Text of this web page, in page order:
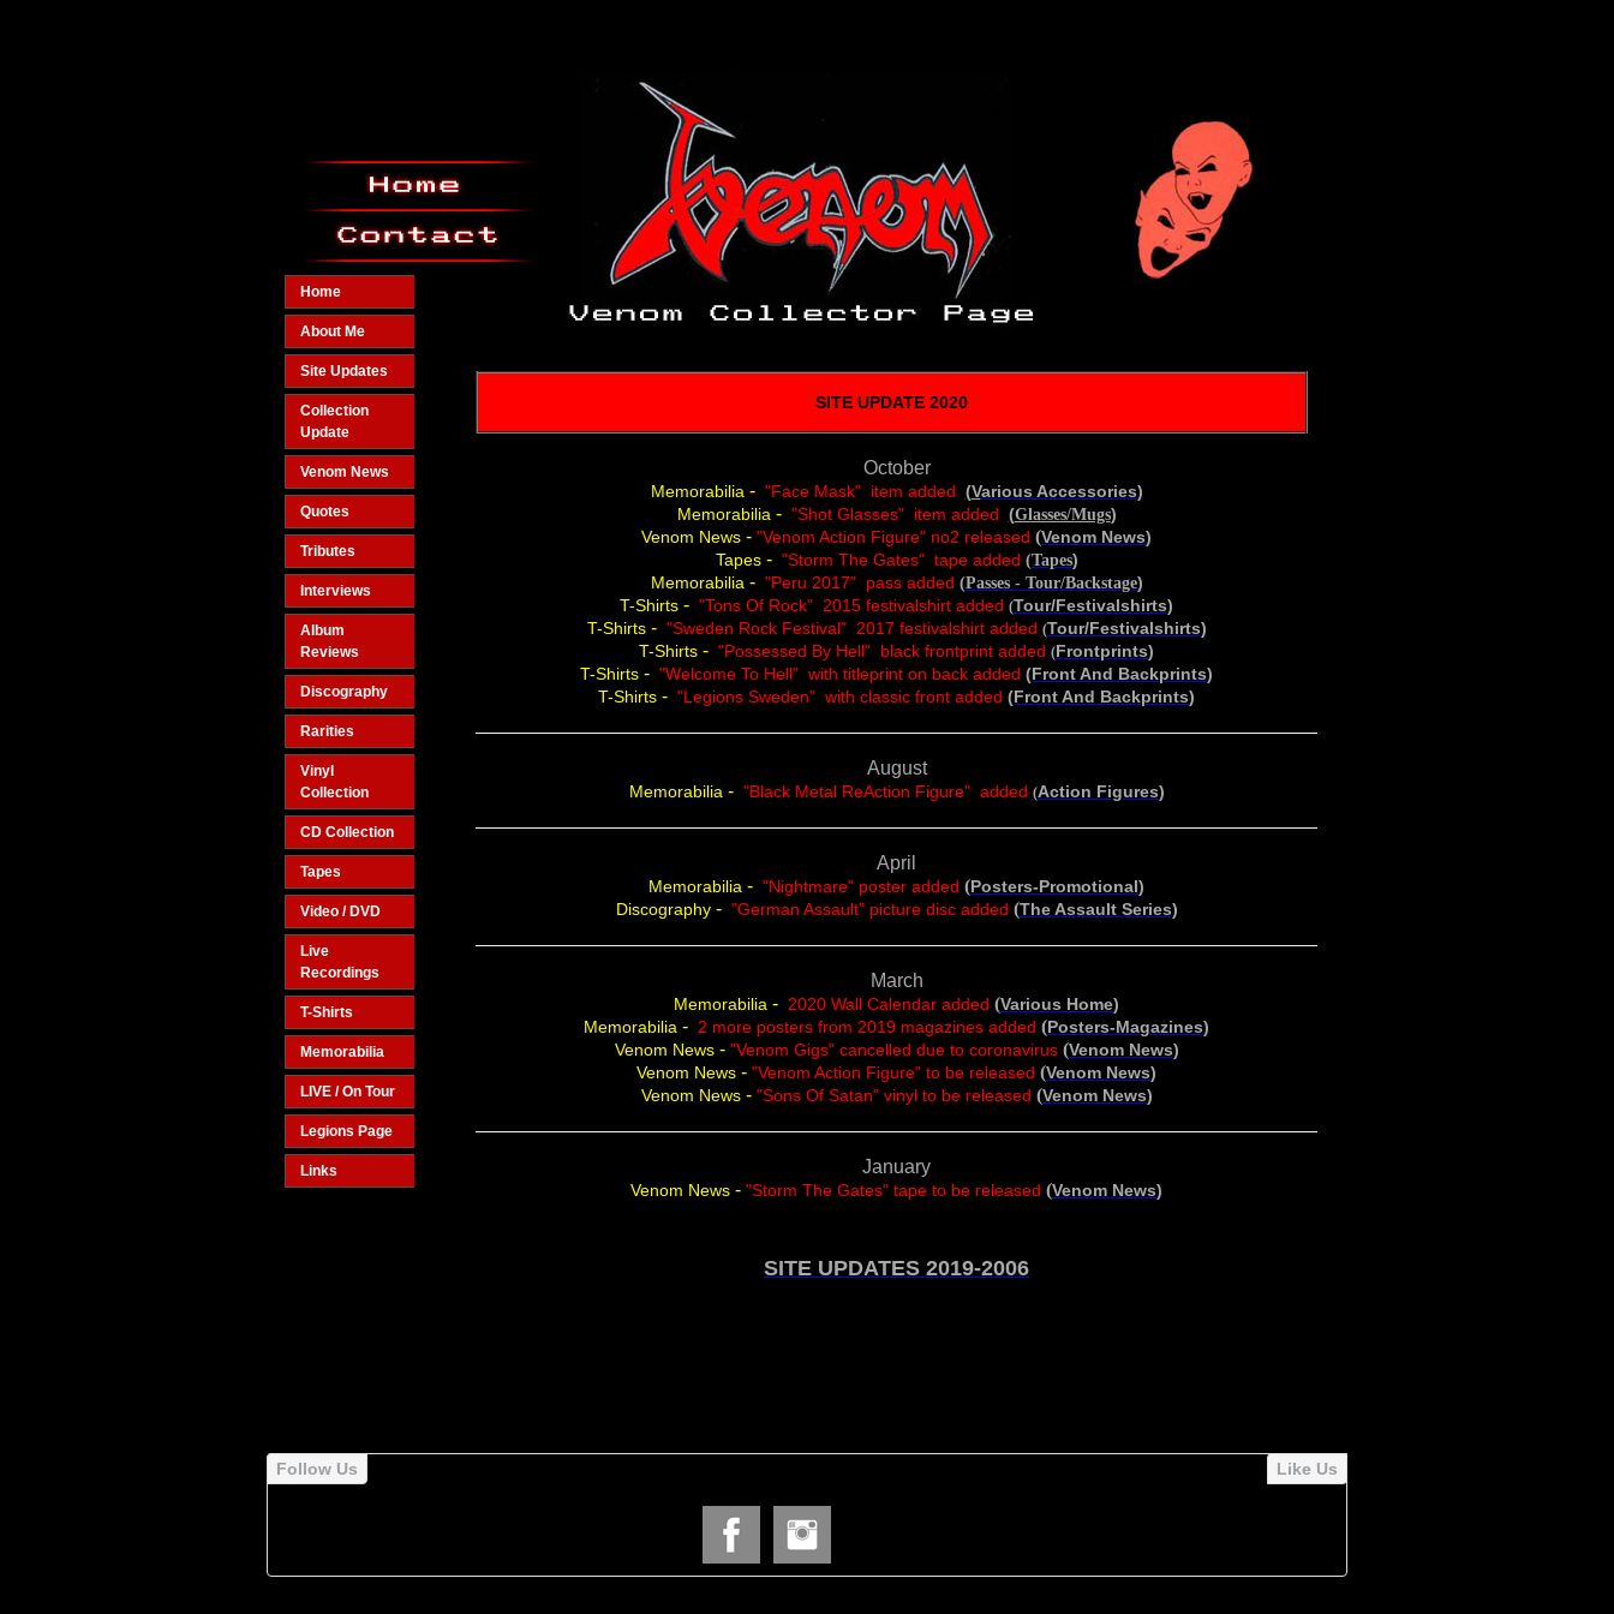
Home
About Me
Site Updates
Collection
Update
Venom News
Quotes
Tributes
Interviews
Album
Reviews
Discography
Rarities
Vinyl
Collection
CD Collection
Tapes
Video / DVD
Live
Recordings
T-Shirts
Memorabilia
LIVE / On Tour
Legions Page
Links
SITE UPDATE 2020
October
Memorabilia - "Face Mask" item added (Various Accessories)
Memorabilia - "Shot Glasses" item added (Glasses/Mugs)
Venom News -"Venom Action Figure" no2 released (Venom News)
Tapes - "Storm The Gates" tape added (Tapes)
Memorabilia - "Peru 2017" pass added (Passes - Tour/Backstage)
T-Shirts- "Tons Of Rock" 2015 festivalshirt added(Tour/Festivalshirts)
T-Shirts - "Sweden Rock Festival" 2017 festivalshirt added (Tour/Festivalshirts)
T-Shirts- "Possessed By Hell" black frontprint added(Frontprints)
T-Shirts- "Welcome To Hell" with titleprint on back added(Front And Backprints)
T-Shirts- "Legions Sweden" with classic front added(Front And Backprints)
August
Memorabilia - "Black Metal ReAction Figure" added (Action Figures)
April
Memorabilia- "Nightmare" poster added(Posters-Promotional)
Discography - "German Assault" picture disc added (The Assault Series)
March
Memorabilia- 2020 Wall Calendar added(Various Home)
Memorabilia- 2 more posters from 2019 magazines added(Posters-Magazines)
Venom News- "Venom Gigs" cancelled due to coronavirus (Venom News)
Venom News -"Venom Action Figure" to be released (Venom News)
Venom News- "Sons Of Satan" vinyl to be released (Venom News)
January
Venom News -"Storm The Gates" tape to be released (Venom News)
SITE UPDATES 2019-2006